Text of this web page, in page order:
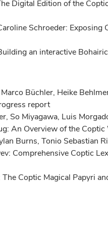
Digital Edition of the
Schroeder: Exposing
an interactive
Büchler, Heike
report
So Miyagawa, Luis
An Overview of the
Burns, Tonio Sebastian
Comprehensive Coptic
Coptic Magical Papyri